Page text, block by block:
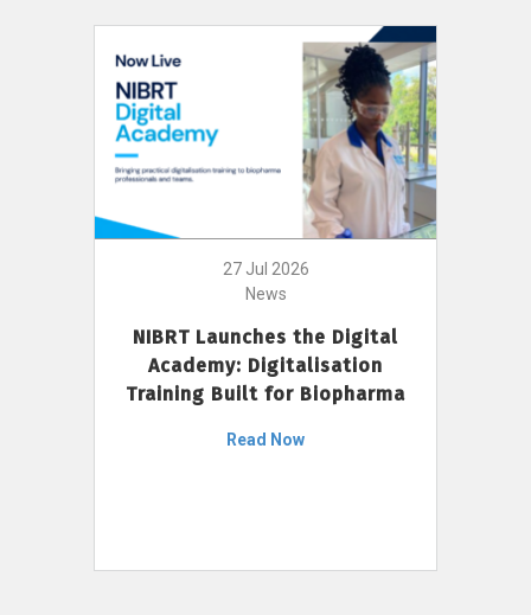
27 Jul 2026
News
NIBRT Launches the Digital
Academy: Digitalisation
Training Built for Biopharma
Read Now